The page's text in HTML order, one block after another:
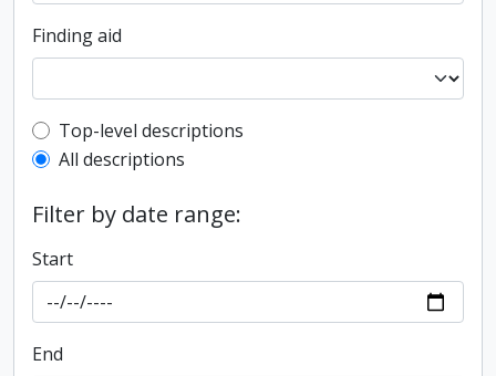
Finding aid
Top-level description filter
Top-level descriptions
All descriptions
Filter by date range:
Start
End